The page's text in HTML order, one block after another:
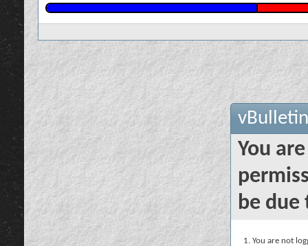
You
be due
You are not